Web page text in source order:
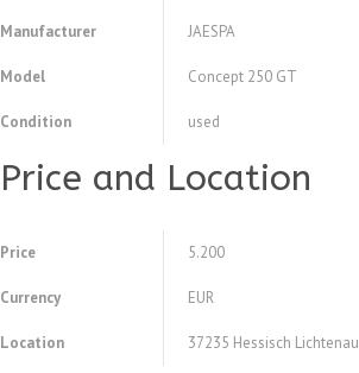
Manufacturer JAESPA
Model Concept 250 GT
Condition used
Price and Location
Price 5.200
Currency EUR
Location 37235 Hessisch Lichtenau